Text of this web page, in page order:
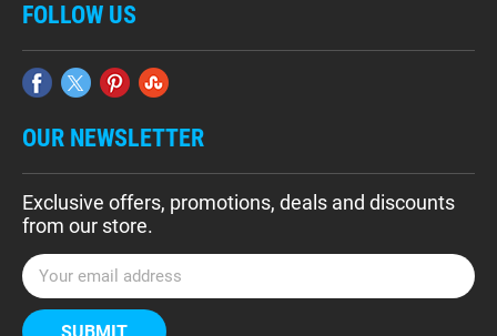
FOLLOW US
OUR NEWSLETTER
Exclusive offers, promotions, deals and discounts
from our store.
E
m
a